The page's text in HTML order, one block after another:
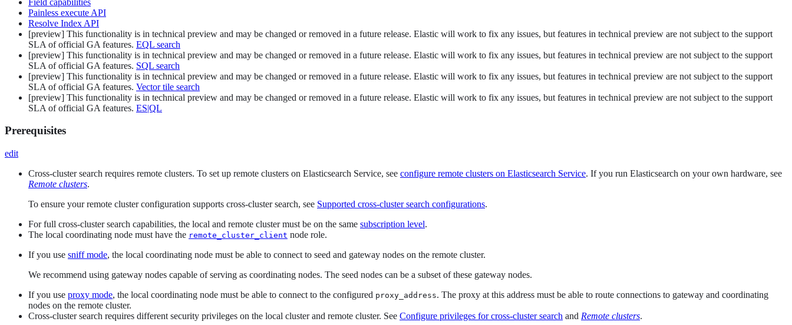
Painless execute API
Resolve Index API
[preview] This functionality is in technical preview and may be changed or removed in a future release. Elastic will work to fix any issues, but features in technical preview are not subject to the support
SLA of official GA features. EQL search
[preview] This functionality is in technical preview and may be changed or removed in a future release. Elastic will work to fix any issues, but features in technical preview are not subject to the support
SLA of official GA features. SQL search
[preview] This functionality is in technical preview and may be changed or removed in a future release. Elastic will work to fix any issues, but features in technical preview are not subject to the support
SLA of official GA features. Vector tile search
[preview] This functionality is in technical preview and may be changed or removed in a future release. Elastic will work to fix any issues, but features in technical preview are not subject to the support
SLA of official GA features. ES|QL
Prerequisites
edit
Cross-cluster search requires remote clusters. To set up remote clusters on Elasticsearch Service, see configure remote clusters on Elasticsearch Service. If you run Elasticsearch on your own hardware, see
Remote clusters.
To ensure your remote cluster configuration supports cross-cluster search, see Supported cross-cluster search configurations.
For full cross-cluster search capabilities, the local and remote cluster must be on the same subscription level.
The local coordinating node must have the remote_cluster_client node role.
If you use sniff mode, the local coordinating node must be able to connect to seed and gateway nodes on the remote cluster.
We recommend using gateway nodes capable of serving as coordinating nodes. The seed nodes can be a subset of these gateway nodes.
If you use proxy mode, the local coordinating node must be able to connect to the configured proxy_address. The proxy at this address must be able to route connections to gateway and coordinating
nodes on the remote cluster.
Cross-cluster search requires different security privileges on the local cluster and remote cluster. See Configure privileges for cross-cluster search and Remote clusters.